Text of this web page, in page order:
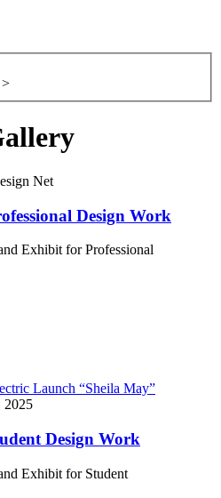
>
Net
Design Work
Exhibit for Professional
Launch “Sheila May”
2025
Design Work
Exhibit for Student